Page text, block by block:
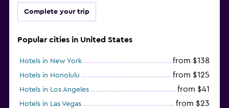
Complete your trip
Popular cities in United States
Hotels in New York from $138
Hotels in Honolulu from $125
Hotels in Los Angeles from $41
Hotels in Las Vegas from $23